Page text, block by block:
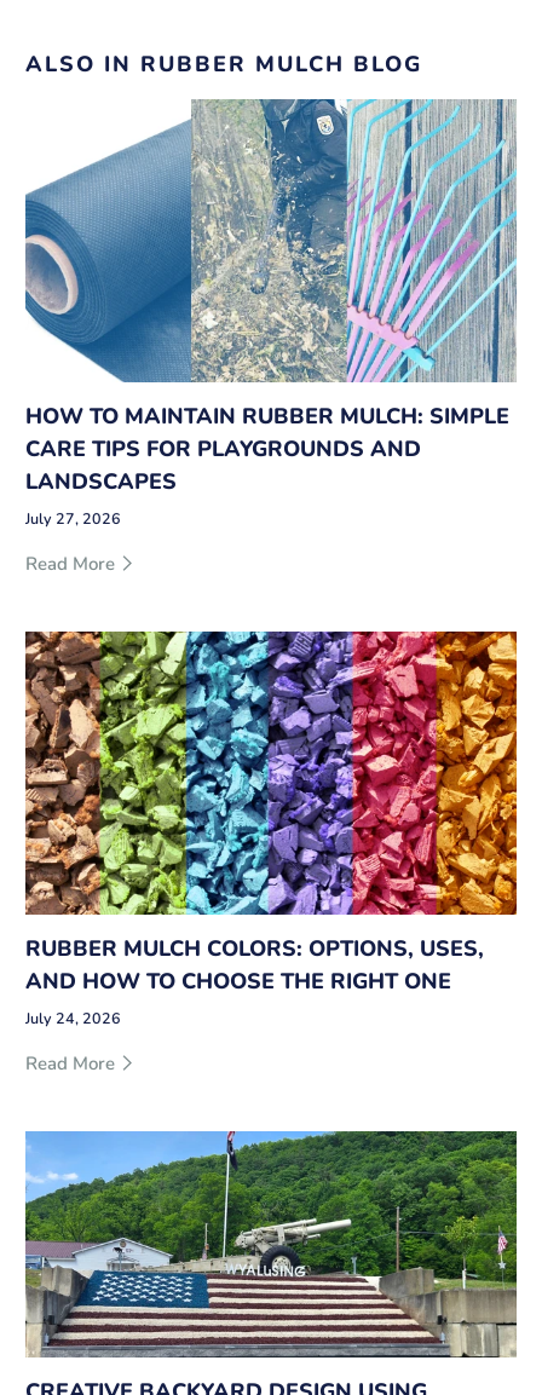
ALSO IN RUBBER MULCH BLOG
HOW TO MAINTAIN RUBBER MULCH: SIMPLE
CARE TIPS FOR PLAYGROUNDS AND
LANDSCAPES
July 27, 2026
Read More
RUBBER MULCH COLORS: OPTIONS, USES,
AND HOW TO CHOOSE THE RIGHT ONE
July 24, 2026
Read More